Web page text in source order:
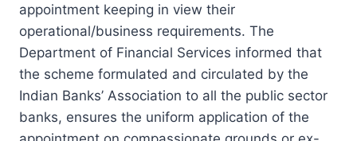
appointment keeping in view their
operational/business requirements. The
Department of Financial Services informed that
the scheme formulated and circulated by the
Indian Banks’ Association to all the public sector
banks, ensures the uniform application of the